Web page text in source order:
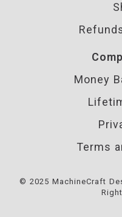
Money
Terms
© 2025 MachineCraft